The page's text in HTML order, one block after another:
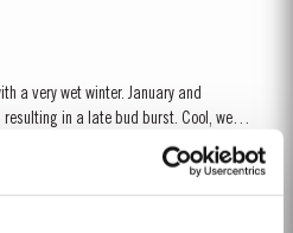
a very wet winter. January and
resulting in a late bud burst. Cool, wet
on 25th May. Flowering
combined with the large number of
in the largest...